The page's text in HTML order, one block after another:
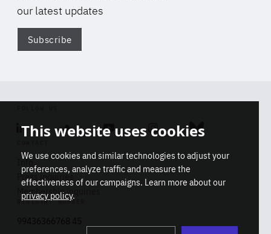
our latest updates
Subscribe
Linkedin SoundcloudYoutube Instagram Bluesky
Info
Press inquiries
Membership inquiries
REGISTRY NUMBER
This website uses cookies
We use cookies and similar technologies to adjust your
preferences, analyze traffic and measure the
effectiveness of our campaigns. Learn more about our
privacy policy.